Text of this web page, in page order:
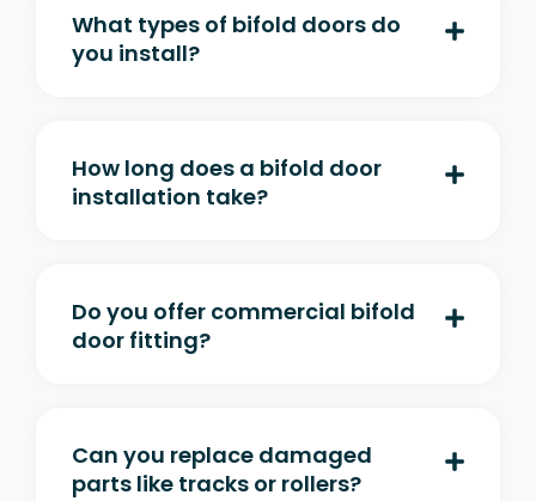
What types of bifold doors do
you install?
How long does a bifold door
installation take?
Do you offer commercial bifold
door fitting?
Can you replace damaged
parts like tracks or rollers?